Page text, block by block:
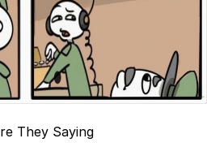
They Saying